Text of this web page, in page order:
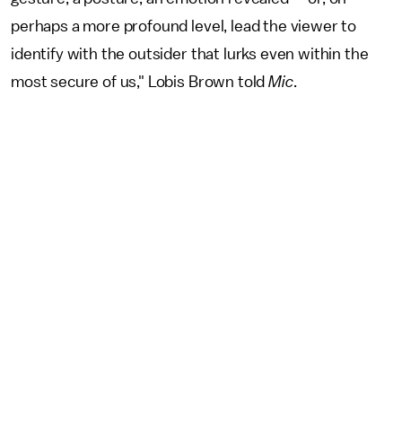
perhaps a more profound level, lead the viewer to
identify with the outsider that lurks even within the
most secure of us," Lobis Brown toldMic.